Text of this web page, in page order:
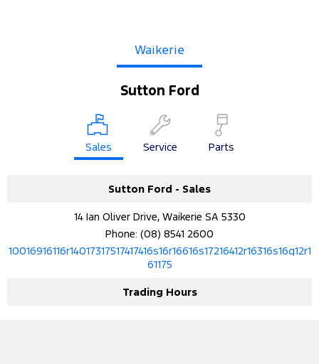
Waikerie
Sutton Ford
Sales Service Parts
Sutton Ford - Sales
14 Ian Oliver Drive, Waikerie SA 5330
Phone: (08) 8541 2600
10016916116r14017317517417416s16r16616s17216412r16316s16q12r1
61175
Trading Hours